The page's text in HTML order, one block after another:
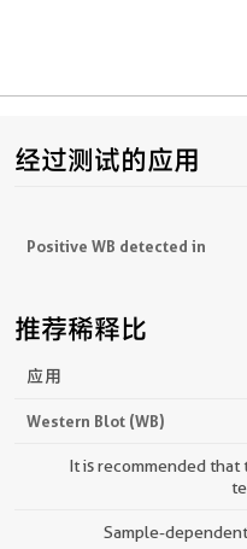
经过测试的应用
Positive WB detected in
推荐稀释比
应用
Western Blot (WB)
It is recommended
Sample-